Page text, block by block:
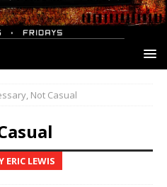
Not Casual
ERIC LEWIS